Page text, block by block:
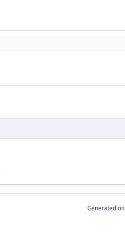
Generated on